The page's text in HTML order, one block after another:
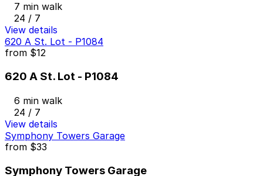
7 min walk
24 / 7
View details
620 A St. Lot - P1084
from $12
620 A St. Lot - P1084
6 min walk
24 / 7
View details
Symphony Towers Garage
from $33
Symphony Towers Garage